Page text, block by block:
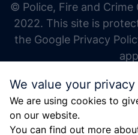
We value your privacy
We are using cookies to
on our website.
You can find out more
© Police, Fire and Crime
2022. This site is
the Google Privacy